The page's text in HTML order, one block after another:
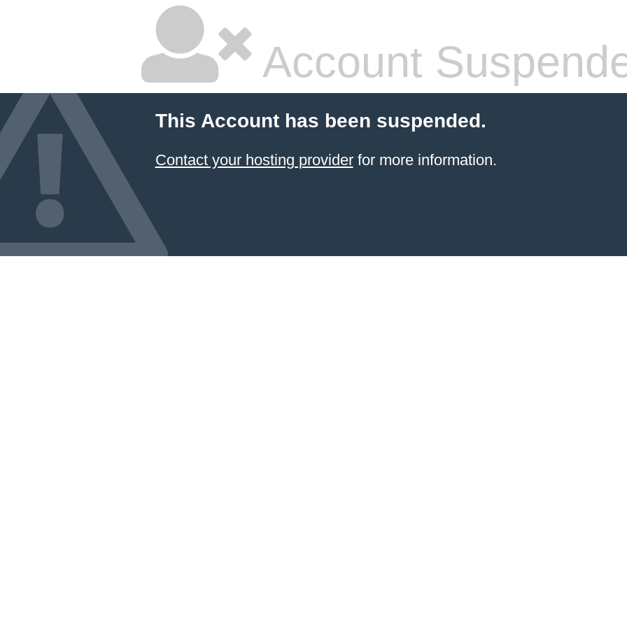
Account
This Account has been suspended.
Contact your hosting providerfor more information.